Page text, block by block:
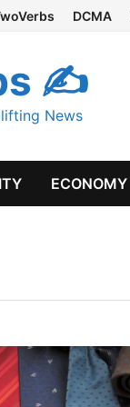
DCMA
✍
News
ECONOMY